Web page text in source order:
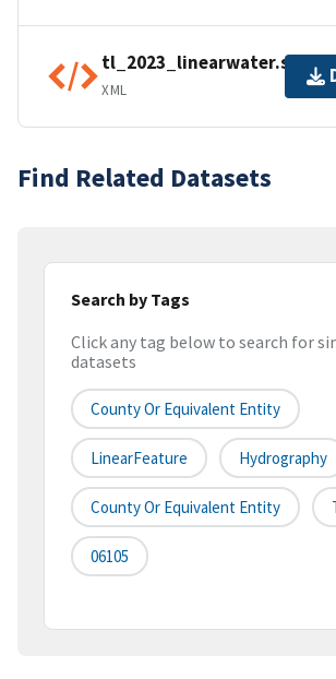
XML
Find Related Datasets
Search by Tags
Click any tag below to search for
datasets
County Or Equivalent Entity
LinearFeature Hydrography
County Or Equivalent Entity
06105